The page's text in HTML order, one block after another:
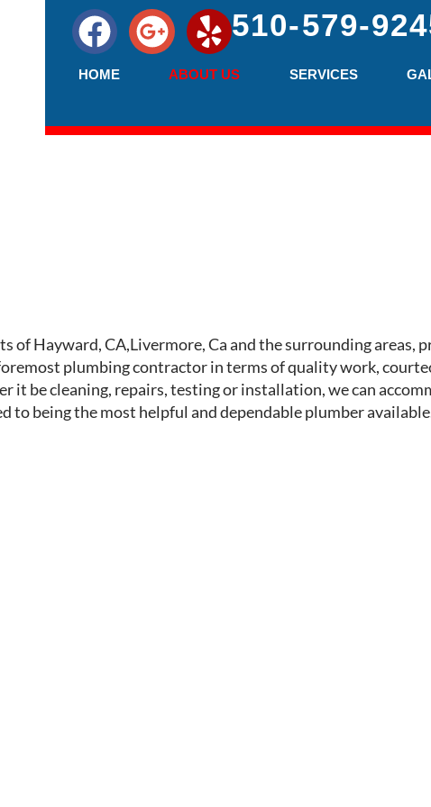
510-579-
HOME ABOUT US SERVICES
of Hayward, CA,Livermore, Ca and the surrounding
plumbing contractor in terms of quality work,
it be cleaning, repairs, testing or installation, we can
to being the most helpful and dependable plumber